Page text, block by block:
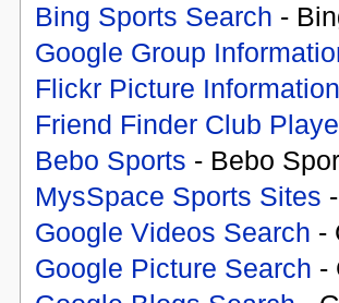
Bing Sports Search -
Google Group
Flickr Picture Information
Friend Finder Club
Bebo Sports - Bebo
MysSpace Sports Sites
Google Videos Search -
Google Picture Search -